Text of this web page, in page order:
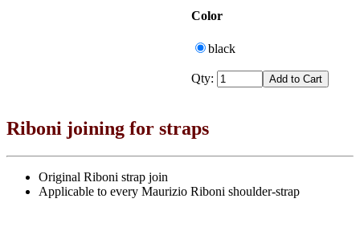
Color
black
Qty:
Riboni joining for straps
Original Riboni strap join
Applicable to every Maurizio Riboni shoulder-strap